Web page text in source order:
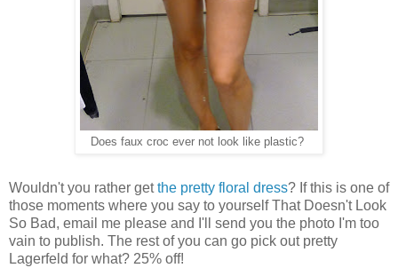
Does faux croc ever not look like plastic?
Wouldn't you rather getthe pretty floral dress? If this is one of
those moments where you say to yourself That Doesn't Look
So Bad, email me please and I'll send you the photo I'm too
vain to publish. The rest of you can go pick out pretty
Lagerfeld for what? 25% off!